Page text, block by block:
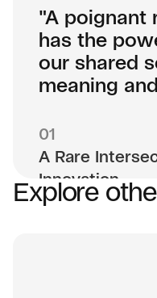
"A poignant
has the
our shared
meaning
01
A Rare
Innovation
Hafftka’s art
Explore